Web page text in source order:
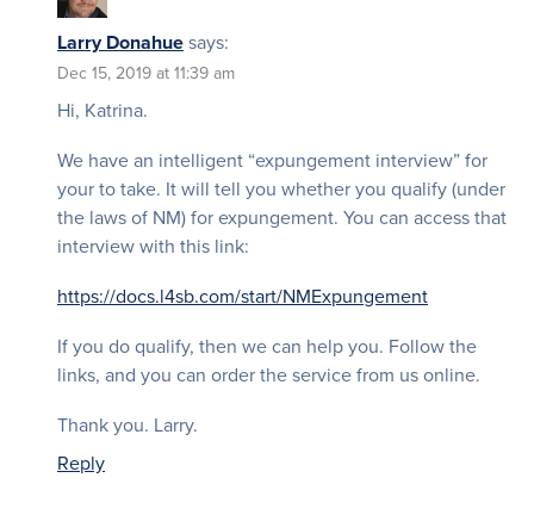
Larry Donahuesays:
Dec 15, 2019 at 11:39 am
Hi, Katrina.
We have an intelligent “expungement interview” for
your to take. It will tell you whether you qualify (under
the laws of NM) for expungement. You can access that
interview with this link:
https://docs.l4sb.com/start/NMExpungement
If you do qualify, then we can help you. Follow the
links, and you can order the service from us online.
Thank you. Larry.
Reply